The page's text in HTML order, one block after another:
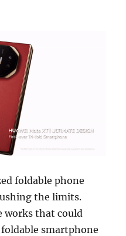
foldable phone
the limits.
works that could
smartphone